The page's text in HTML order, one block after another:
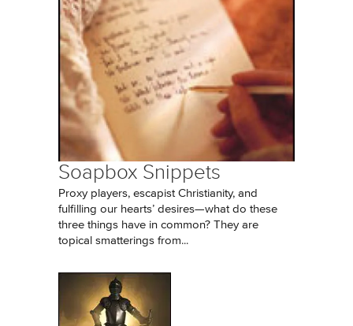
Soapbox Snippets
Proxy players, escapist Christianity, and
fulfilling our hearts’ desires—what do these
three things have in common? They are
topical smatterings from...